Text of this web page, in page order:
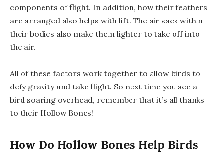
components of flight. In addition, how their feathers
are arranged also helps with lift. The air sacs within
their bodies also make them lighter to take off into
the air.
All of these factors work together to allow birds to
defy gravity and take flight. So next time you see a
bird soaring overhead, remember that it’s all thanks
to their Hollow Bones!
How Do Hollow Bones Help Birds